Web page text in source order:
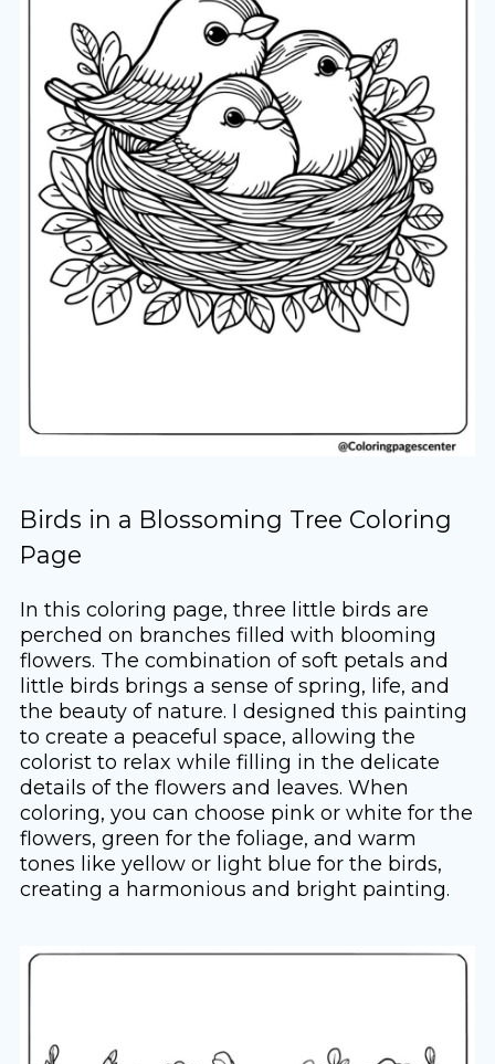
Birds in a Blossoming Tree Coloring
Page
In this coloring page, three little birds are
perched on branches filled with blooming
flowers. The combination of soft petals and
little birds brings a sense of spring, life, and
the beauty of nature. I designed this painting
to create a peaceful space, allowing the
colorist to relax while filling in the delicate
details of the flowers and leaves. When
coloring, you can choose pink or white for the
flowers, green for the foliage, and warm
tones like yellow or light blue for the birds,
creating a harmonious and bright painting.